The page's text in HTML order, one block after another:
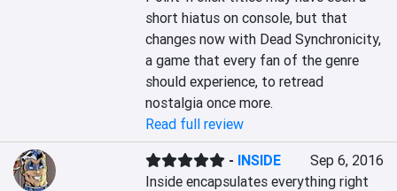
short hiatus on console, but that
changes now with Dead Synchronicity,
a game that every fan of the genre
should experience, to retread
nostalgia once more.
Read full review
- INSIDE
Sep 6, 2016
Inside encapsulates everything right